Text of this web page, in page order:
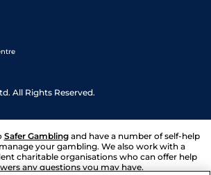
All Rights Reserved.
Safer Gambling and have a number of self-help
your gambling. We also work with a
charitable organisations who can offer help
any questions you may have.